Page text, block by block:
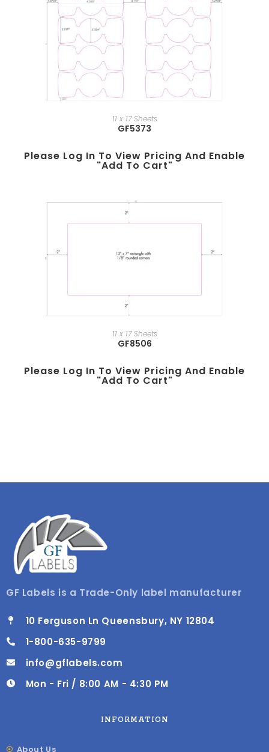
11 x 17 Sheets
GF5373
Please Log In To View Pricing And Enable
"add To Cart"
11 x 17 Sheets
GF8506
Please Log In To View Pricing And Enable
"add To Cart"
GF Labels is a Trade-Only label manufacturer
10 Ferguson Ln Queensbury, NY 12804
1-800-635-9799
info@gflabels.com
Mon - Fri / 8:00 AM - 4:30 PM
INFORMATION
About Us